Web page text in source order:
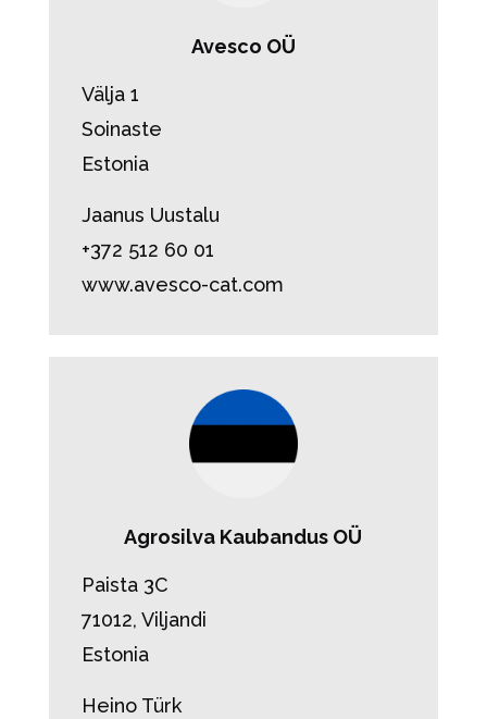
Avesco OÜ
Välja 1
Soinaste
Estonia
Jaanus Uustalu
+372 512 60 01
www.avesco-cat.com
Agrosilva Kaubandus OÜ
Paista 3C
71012, Viljandi
Estonia
Heino Türk